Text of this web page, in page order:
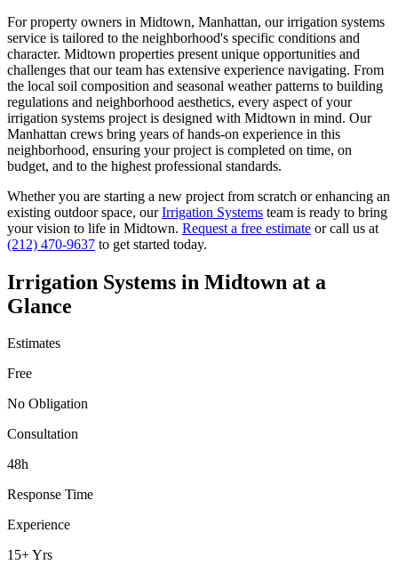
For property owners in Midtown, Manhattan, ourirrigation systems
service is tailored to the neighborhood's specific conditions and
character. Midtown properties present unique opportunities and
challenges that our team has extensive experience navigating. From
the local soil composition and seasonal weather patterns to building
regulations and neighborhood aesthetics, every aspect of your
irrigation systems project is designed with Midtown in mind. Our
Manhattan crews bring years of hands-on experience in this
neighborhood, ensuring your project is completed on time, on
budget, and to the highest professional standards.
Whether you are starting a new project from scratch or enhancing an
existing outdoor space, our Irrigation Systems team is ready to bring
your vision to life in Midtown. Request a free estimate or call us at
(212) 470-9637 to get started today.
Irrigation Systems in Midtown at a
Glance
Estimates
Free
No Obligation
Consultation
48h
Response Time
Experience
15+ Yrs